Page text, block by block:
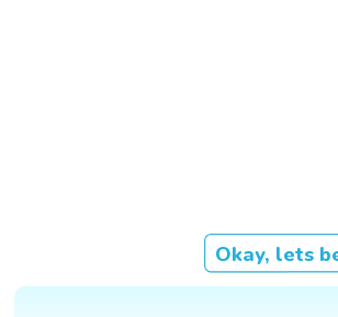
Okay, lets